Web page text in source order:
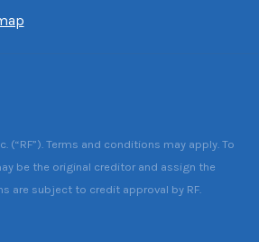
(“RF”). Terms and conditions may apply. To
be the original creditor and assign the
are subject to credit approval by RF.